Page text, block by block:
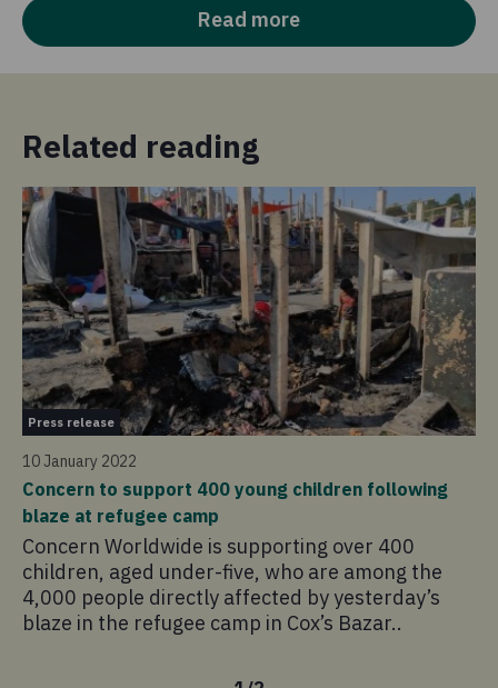
Read more
Related reading
Press release
10 January 2022
Concern to support 400 young children following
blaze at refugee camp
Concern Worldwide is supporting over 400
children, aged under-five, who are among the
4,000 people directly affected by yesterday’s
blaze in the refugee camp in Cox’s Bazar..